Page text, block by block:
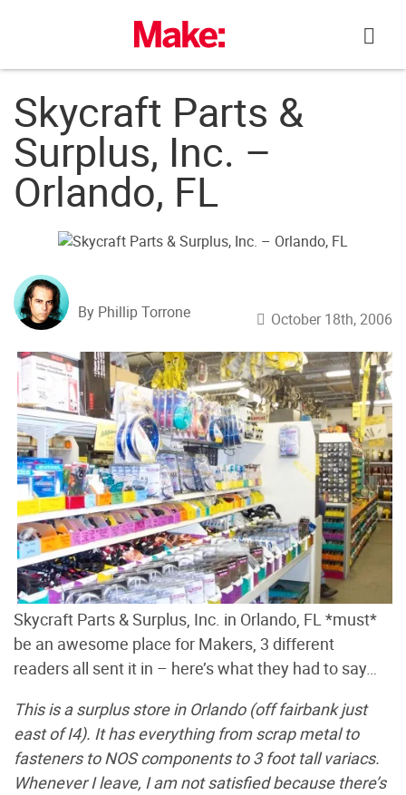
Skycraft Parts &
Surplus, Inc. –
Orlando, FL
By Phillip Torrone October 18th, 2006
Skycraft Parts & Surplus, Inc. in Orlando, FL *must*
be an awesome place for Makers, 3 different
readers all sent it in – here’s what they had to say…
This is a surplus store in Orlando (off fairbank just
east of I4). It has everything from scrap metal to
fasteners to NOS components to 3 foot tall variacs.
Whenever I leave, I am not satisfied because there’s